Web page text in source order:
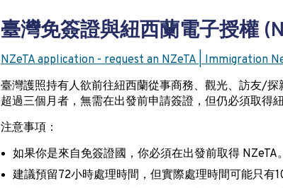
臺灣免簽證與紐西蘭電子授權
NZeTA application - request an NZeTA | Immigration
臺灣護照持有人欲前往紐西蘭從事商務、觀光、訪友/
超過三個月者，無需在出發前申請簽證，但仍必須取得
注意事項：
如果你是來自免簽證國，你必須在出發前取得 NZeTA。
建議預留72小時處理時間，但實際處理時間可能只有